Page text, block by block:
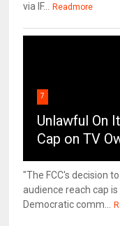
via IF...
Readmore
7
Unlawful On
Cap on TV
"The FCC's decision
audience reach cap
Democratic comm...